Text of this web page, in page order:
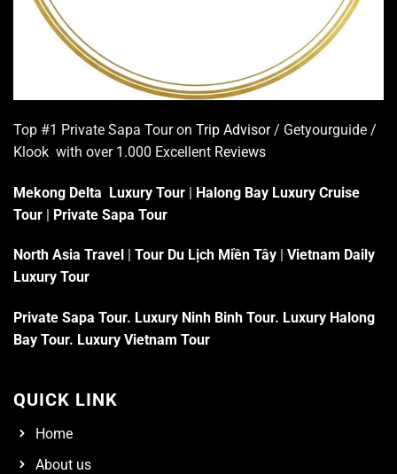
Top #1 Private Sapa Tour on Trip Advisor/ Getyourguide /
Klook with over 1.000 Excellent Reviews
Mekong Delta Luxury Tour | Halong Bay Luxury Cruise
Tour | Private Sapa Tour
North Asia Travel Tour Du Lịch Miền Tây
Vietnam Daily
Luxury Tour
Private Sapa Tour. Luxury Ninh Binh Tour. Luxury Halong
Bay Tour. Luxury Vietnam Tour
QUICK LINK
Home
About us